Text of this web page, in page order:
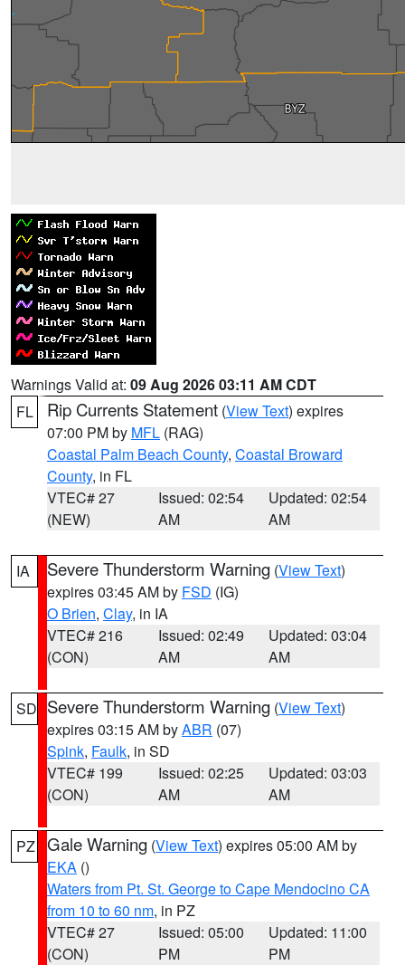
Warnings Valid at: 09 Aug 2026 03:11 AM CDT
FL
Rip Currents Statement (View Text) expires
07:00 PM by MFL (RAG)
Coastal Palm Beach County, Coastal Broward
County, in FL
VTEC# 27
(NEW)
Issued: 02:54
AM
Updated: 02:54
AM
IA Severe Thunderstorm Warning (View Text)
expires 03:45 AM by FSD (IG)
O Brien, Clay, in IA
VTEC# 216
(CON)
Issued: 02:49
AM
Updated: 03:04
AM
SD Severe Thunderstorm Warning (View Text)
expires 03:15 AM byABR (07)
Spink, Faulk, in SD
VTEC# 199
(CON)
Issued: 02:25
AM
Updated: 03:03
AM
PZ Gale Warning (View Text) expires 05:00 AM by
EKA ()
Waters from Pt. St. George to Cape Mendocino CA
from 10 to 60 nm, in PZ
VTEC# 27
(CON)
Issued: 05:00
PM
Updated: 11:00
PM